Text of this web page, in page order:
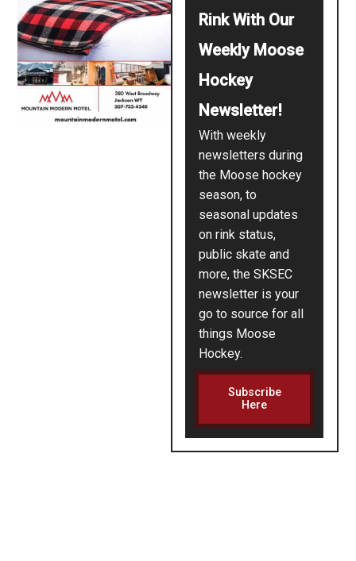
Rink With Our
Weekly Moose
Hockey
Newsletter!
With weekly
newsletters during
the Moose hockey
season, to
seasonal updates
on rink status,
public skate and
more, the SKSEC
newsletter is your
go to source for all
things Moose
Hockey.
Subscribe
Here